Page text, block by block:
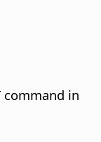
command in